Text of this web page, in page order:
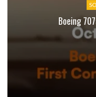
Boeing